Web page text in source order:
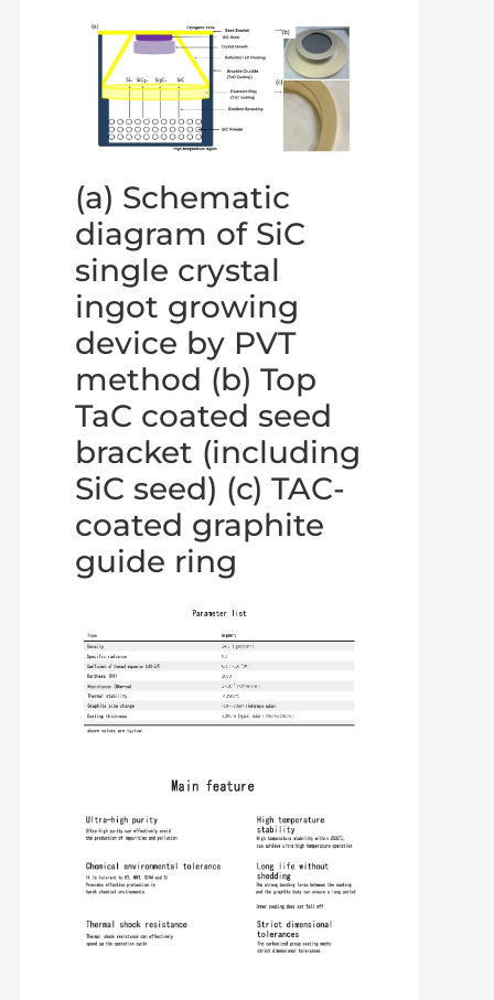
(a) Schematic
diagram of SiC
single crystal
ingot growing
device by PVT
method (b) Top
TaC coated seed
bracket (including
SiC seed) (c) TAC-
coated graphite
guide ring